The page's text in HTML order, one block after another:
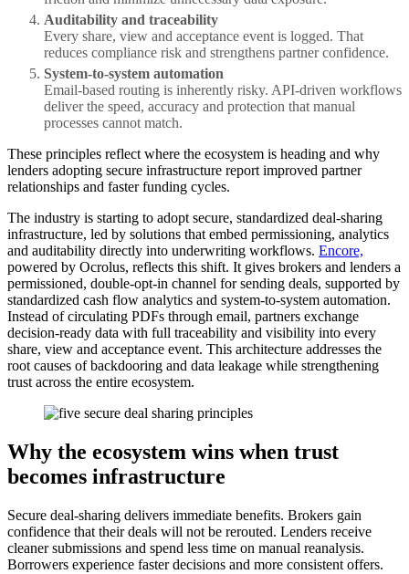
Auditability and traceability
Every share, view and acceptance event is logged. That
reduces compliance risk and strengthens partner confidence.
System-to-system automation
Email-based routing is inherently risky. API-driven workflows
deliver the speed, accuracy and protection that manual
processes cannot match.
These principles reflect where the ecosystem is heading and why
lenders adopting secure infrastructure report improved partner
relationships and faster funding cycles.
The industry is starting to adopt secure, standardized deal-sharing
infrastructure, led by solutions that embed permissioning, analytics
and auditability directly into underwriting workflows. Encore,
powered by Ocrolus, reflects this shift. It gives brokers and lenders a
permissioned, double-opt-in channel for sending deals, supported by
standardized cash flow analytics and system-to-system automation.
Instead of circulating PDFs through email, partners exchange
decision-ready data with full traceability and visibility into every
share, view and acceptance event. This architecture addresses the
root causes of backdooring and data leakage while strengthening
trust across the entire ecosystem.
Why the ecosystem wins when trust
becomes infrastructure
Secure deal-sharing delivers immediate benefits. Brokers gain
confidence that their deals will not be rerouted. Lenders receive
cleaner submissions and spend less time on manual reanalysis.
Borrowers experience faster decisions and more consistent offers.